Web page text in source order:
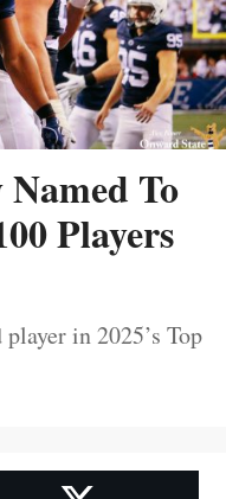
To
Players
in 2025’s Top